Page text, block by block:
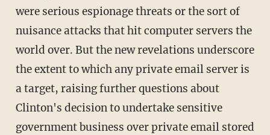
were serious espionage threats or the sort of
nuisance attacks that hit computer servers the
world over. But the new revelations underscore
the extent to which any private email server is
a target, raising further questions about
Clinton's decision to undertake sensitive
government business over private email stored